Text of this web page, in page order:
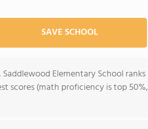
SAVE SCHOOL
Elementary School ranks
scores (math proficiency is top 50%,